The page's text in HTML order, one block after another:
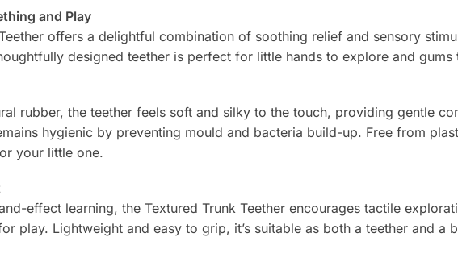
and Play
offers a delightful combination of soothing relief and sensory
designed teether is perfect for little hands to explore and gums
rubber, the teether feels soft and silky to the touch, providing gentle
hygienic by preventing mould and bacteria build-up. Free from
your little one.
effect learning, the Textured Trunk Teether encourages tactile
play. Lightweight and easy to grip, it’s suitable as both a teether and a